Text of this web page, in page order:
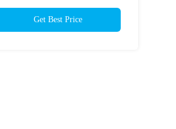
Get Best Price